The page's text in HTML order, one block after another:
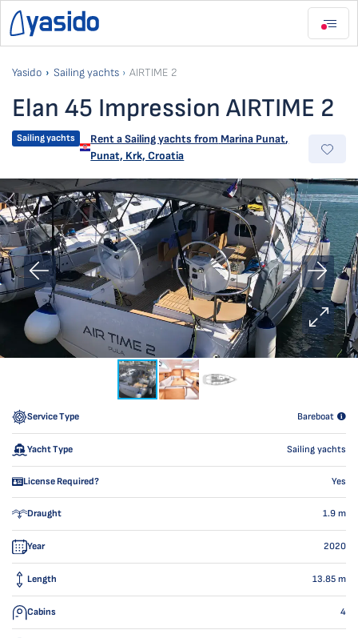
Yasido Sailing yachts AIRTIME 2
Elan 45 Impression AIRTIME 2
Sailing yachts Rent a Sailing yachts from Marina Punat,
Punat, Krk, Croatia
Service Type Bareboat
Yacht Type Sailing yachts
License Required? Yes
Draught 1.9 m
Year 2020
Length 13.85 m
Cabins 4